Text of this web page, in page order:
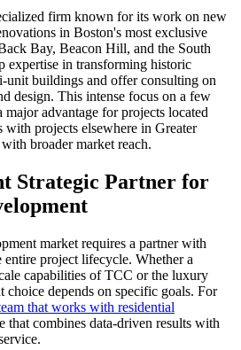
firm known for its work on new
in Boston's most exclusive
Bay, Beacon Hill, and the South
expertise in transforming historic
buildings and offer consulting on
design. This intense focus on a few
advantage for projects located
with projects elsewhere in Greater
broader market reach.
Strategic Partner for
market requires a partner with
entire project lifecycle. Whether a
capabilities of TCC or the luxury
depends on specific goals. For
that works with residential
that combines data-driven results with